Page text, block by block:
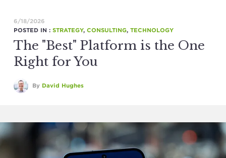
6/18/2026
POSTED IN : STRATEGY, CONSULTING, TECHNOLOGY
The "Best" Platform is the One
Right for You
By David Hughes